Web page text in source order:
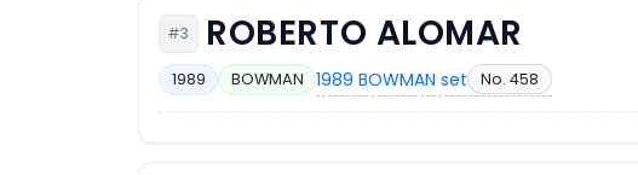
#3 ROBERTO ALOMAR
1989 BOWMAN 1989 BOWMAN set No. 458